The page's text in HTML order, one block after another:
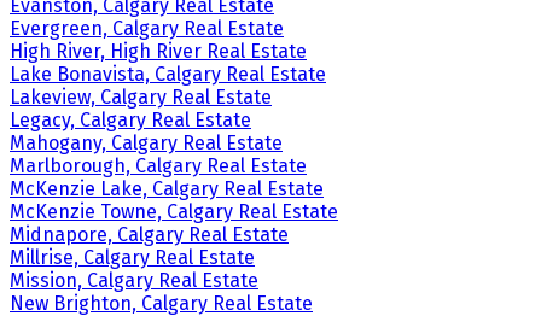
Evanston, Calgary Real Estate
Evergreen, Calgary Real Estate
High River, High River Real Estate
Lake Bonavista, Calgary Real Estate
Lakeview, Calgary Real Estate
Legacy, Calgary Real Estate
Mahogany, Calgary Real Estate
Marlborough, Calgary Real Estate
McKenzie Lake, Calgary Real Estate
McKenzie Towne, Calgary Real Estate
Midnapore, Calgary Real Estate
Millrise, Calgary Real Estate
Mission, Calgary Real Estate
New Brighton, Calgary Real Estate